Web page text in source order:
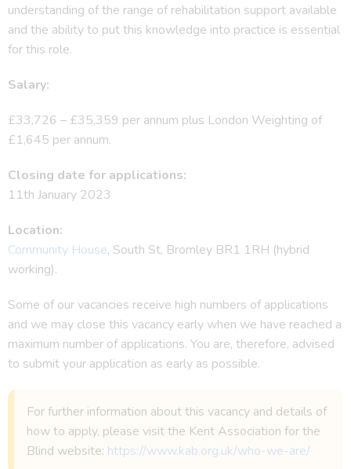
understanding of the range of rehabilitation support available
and the ability to put this knowledge into practice is essential
for this role.
Salary:
£33,726 – £35,359 per annum plus London Weighting of
£1,645 per annum.
Closing date for applications:
11th January 2023
Location:
Community House, South St, Bromley BR1 1RH (hybrid
working).
Some of our vacancies receive high numbers of applications
and we may close this vacancy early when we have reached a
maximum number of applications. You are, therefore, advised
to submit your application as early as possible.
For further information about this vacancy and details of
how to apply, please visit the Kent Association for the
Blind website: https://www.kab.org.uk/who-we-are/